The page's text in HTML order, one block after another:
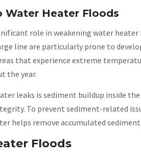
Heater Floods
role in weakening water
line are particularly prone to
that experience extreme
the year.
leaks is sediment buildup inside
To prevent sediment-related
helps remove accumulated
Floods